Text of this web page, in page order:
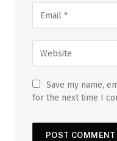
Save my name,
for the next time I